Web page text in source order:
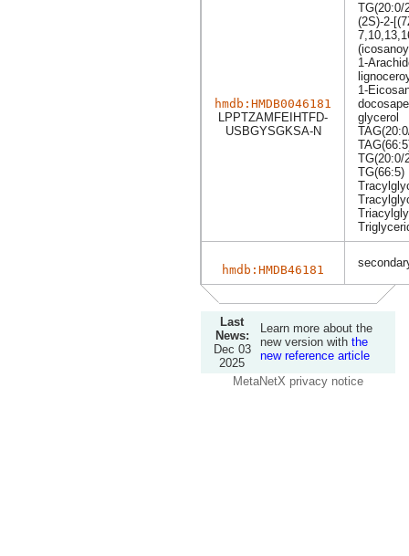
hmdb:HMDB0046181
LPPTZAMFEIHTFD-
USBGYSGKSA-N
TG(20:0/
(2S)-2-
1-
1-
glycerol
TG(20:0/
TG(66:5)
hmdb:HMDB46181
Last
News:
Dec 03
2025
Learn more about the
new version with the
new reference article
MetaNetX privacy notice